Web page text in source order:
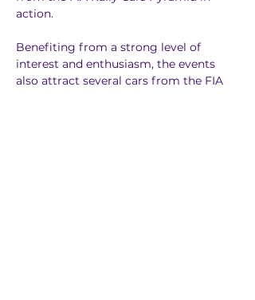
action.
Benefiting from a strong level of
interest and enthusiasm, the events
also attract several cars from the FIA